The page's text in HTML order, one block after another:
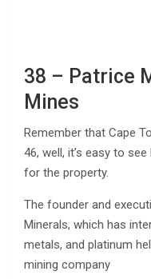
38 – Patrice
Mines
Remember that Cape
46, well, it’s easy to
for the property.
The founder and
Minerals, which has
metals, and platinum
mining company